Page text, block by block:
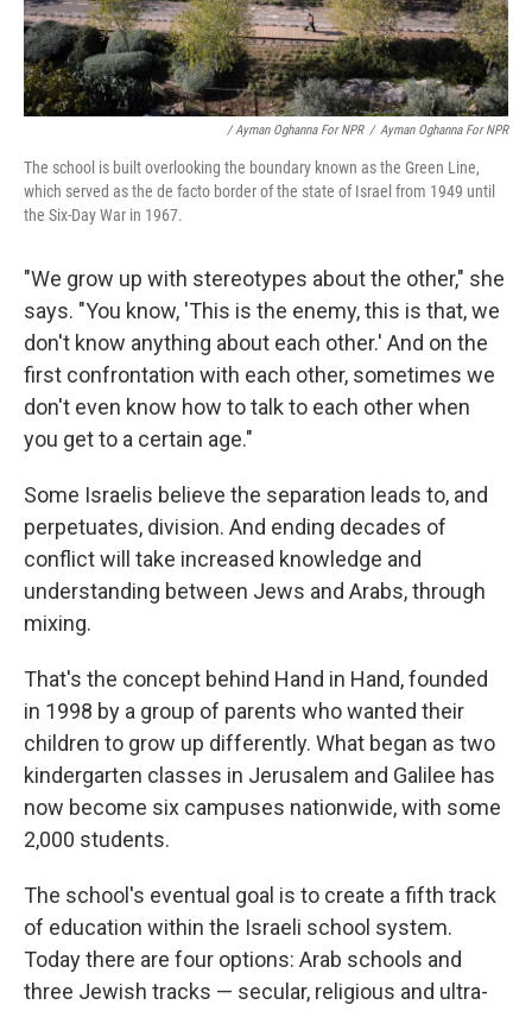
/ Ayman Oghanna For NPR / Ayman Oghanna For NPR
The school is built overlooking the boundary known as the Green Line,
which served as the de facto border of the state of Israel from 1949 until
the Six-Day War in 1967.
"We grow up with stereotypes about the other," she
says. "You know, 'This is the enemy, this is that, we
don't know anything about each other.' And on the
first confrontation with each other, sometimes we
don't even know how to talk to each other when
you get to a certain age."
Some Israelis believe the separation leads to, and
perpetuates, division. And ending decades of
conflict will take increased knowledge and
understanding between Jews and Arabs, through
mixing.
That's the concept behind Hand in Hand, founded
in 1998 by a group of parents who wanted their
children to grow up differently. What began as two
kindergarten classes in Jerusalem and Galilee has
now become six campuses nationwide, with some
2,000 students.
The school's eventual goal is to create a fifth track
of education within the Israeli school system.
Today there are four options: Arab schools and
three Jewish tracks — secular, religious and ultra-